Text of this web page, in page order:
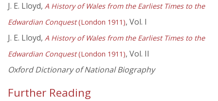
J. E. Lloyd, A History of Wales from the Earliest Times to the
Edwardian Conquest(London 1911), Vol. I
J. E. Lloyd, A History of Wales from the Earliest Times to the
Edwardian Conquest(London 1911), Vol. II
Oxford Dictionary of National Biography
Further Reading